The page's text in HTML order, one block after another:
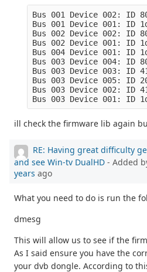
Bus 001 Device 002: ID
Bus 001 Device 001: ID
Bus 002 Device 002: ID
Bus 002 Device 001: ID
Bus 004 Device 001: ID
Bus 003 Device 004: ID
Bus 003 Device 003: ID
Bus 003 Device 005: ID
Bus 003 Device 002: ID
Bus 003 Device 001: ID
ill check the firmware lib again
RE: Having great difficulty
and see Win-tv DualHD - Added
years ago
What you need to do is run the
dmesg
This will allow us to see if the
As I said ensure you have the
your dvb dongle. According to